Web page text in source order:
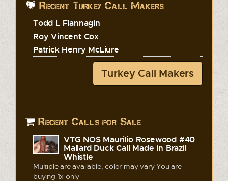
Recent Turkey Call Makers
Todd L Flannagin
Roy Vincent Cox
Patrick Henry McLiure
Turkey Call Makers
Recent Calls for Sale
VTG NOS Maurilio Rosewood #40
Mallard Duck Call Made in Brazil
Whistle
Multiple are available, color may vary You are
buying 1x only